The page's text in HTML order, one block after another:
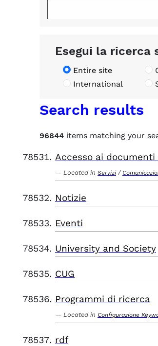
Esegui la ricerca
Entire site
International
Search results
96844 items matching your
Accesso ai
Located in Servizi /
Notizie
Eventi
University and Society
CUG
Programmi di ricerca
Located in Configurazione
rdf